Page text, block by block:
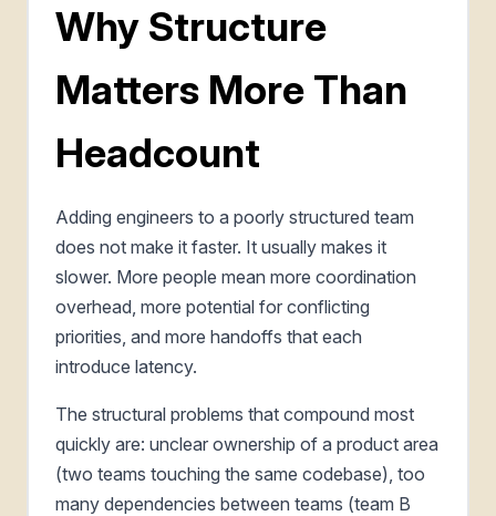
Why Structure
Matters More Than
Headcount
Adding engineers to a poorly structured team
does not make it faster. It usually makes it
slower. More people mean more coordination
overhead, more potential for conflicting
priorities, and more handoffs that each
introduce latency.
The structural problems that compound most
quickly are: unclear ownership of a product area
(two teams touching the same codebase), too
many dependencies between teams (team B